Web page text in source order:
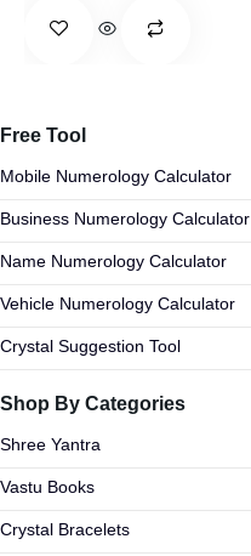
Free Tool
Mobile Numerology Calculator
Business Numerology Calculator
Name Numerology Calculator
Vehicle Numerology Calculator
Crystal Suggestion Tool
Shop By Categories
Shree Yantra
Vastu Books
Crystal Bracelets